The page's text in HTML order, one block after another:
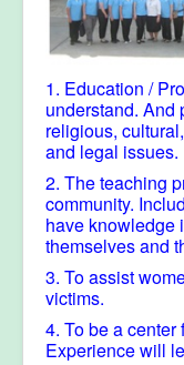
1. Education /
understand. And
religious,
and legal issues.
2. The teaching
community.
have knowledge
themselves and
3. To assist
victims.
4. To be a
Experience will